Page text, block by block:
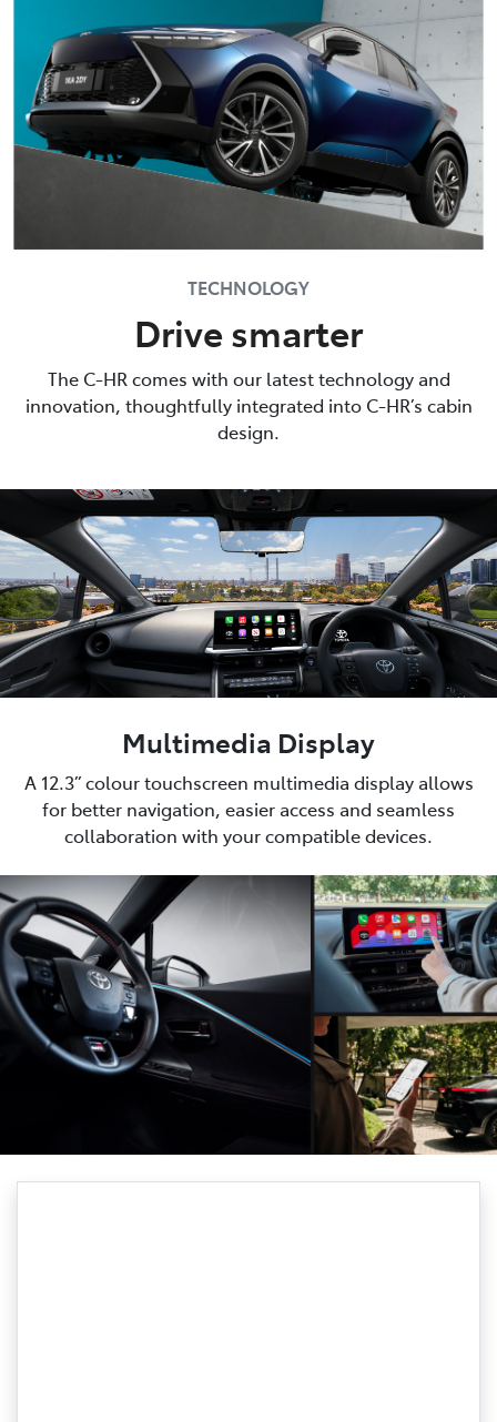
TECHNOLOGY
Drive smarter
The C-HR comes with our latest technology and
innovation, thoughtfully integrated into C-HR’s cabin
design.
Multimedia Display
A 12.3” colour touchscreen multimedia display allows
for better navigation, easier access and seamless
collaboration with your compatible devices.